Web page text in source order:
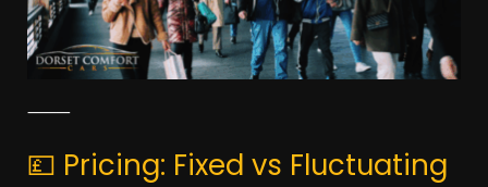
⸻
💷 Pricing: Fixed vs Fluctuating